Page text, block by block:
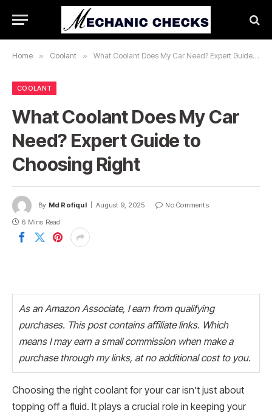
Home » Coolant » What Coolant Does My Car Need? Expert Guide to Choosing Right
COOLANT
What Coolant Does My Car
Need? Expert Guide to
Choosing Right
By Md Rofiqul August 9, 2025
No Comments
6 Mins Read
As an Amazon Associate, I earn from qualifying
purchases. This post contains affiliate links. Which
means I may earn a small commission when make a
purchase through my links, at no additional cost to you.
Choosing the right coolant for your car isn’t just about
topping off a fluid. It plays a crucial role in keeping your